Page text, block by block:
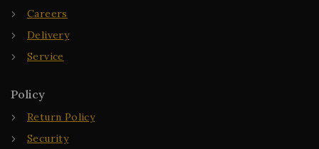
Careers
Delivery
Service
Policy
Return Policy
Security